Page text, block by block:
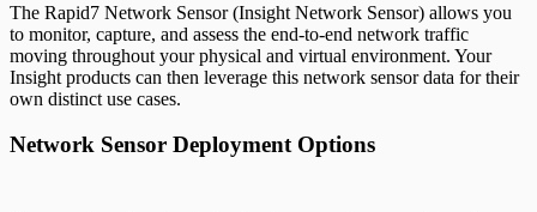
The Rapid7 Network Sensor (Insight Network Sensor) allows you
to monitor, capture, and assess the end-to-end network traffic
moving throughout your physical and virtual environment. Your
Insight products can then leverage this network sensor data for their
own distinct use cases.
Network Sensor Deployment Options